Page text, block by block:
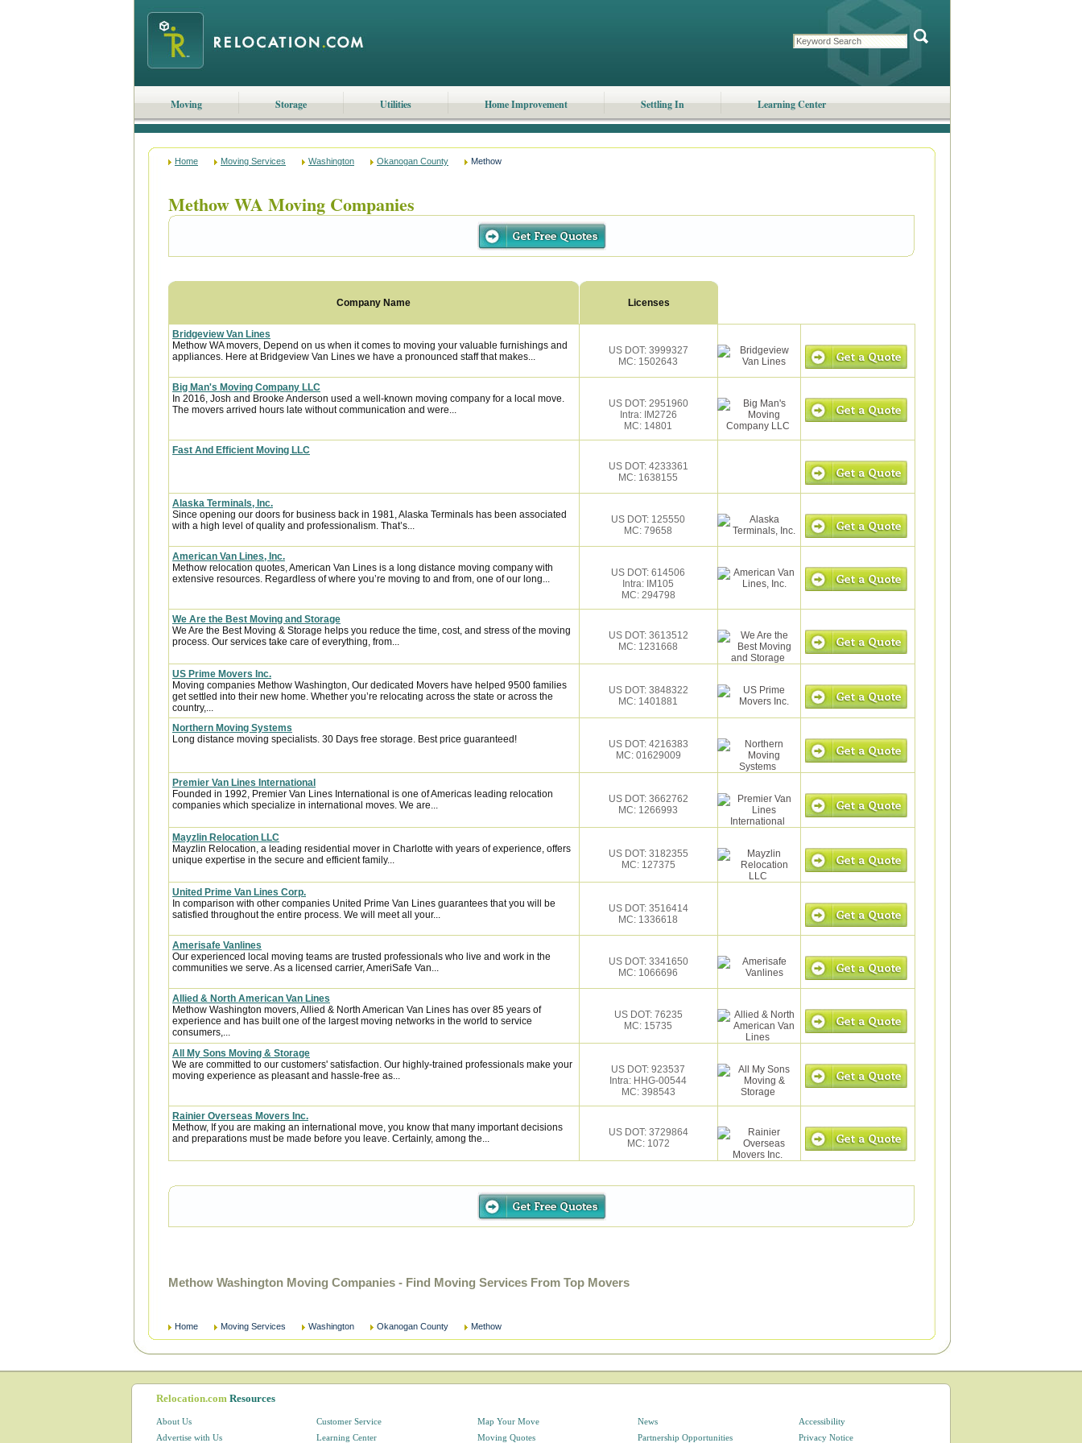
Moving Storage Utilities Home Improvement Settling In Learning Center
Home Moving Services Washington Okanogan County Methow
Methow WA Moving Companies
Company Name Licenses
Bridgeview Van Lines
Methow WA movers, Depend on us when it comes to moving your valuable furnishings and
appliances. Here at Bridgeview Van Lines we have a pronounced staff that makes...
US DOT: 3999327
MC: 1502643
Big Man's Moving Company LLC
In 2016, Josh and Brooke Anderson used a well-known moving company for a local move.
The movers arrived hours late without communication and were...
US DOT: 2951960
Intra: IM2726
MC: 14801
Fast And Efficient Moving LLC
US DOT: 4233361
MC: 1638155
Alaska Terminals, Inc.
Since opening our doors for business back in 1981, Alaska Terminals has been associated
with a high level of quality and professionalism. That’s...
US DOT: 125550
MC: 79658
American Van Lines, Inc.
Methow relocation quotes, American Van Lines is a long distance moving company with
extensive resources. Regardless of where you’re moving to and from, one of our long...
US DOT: 614506
Intra: IM105
MC: 294798
We Are the Best Moving and Storage
We Are the Best Moving & Storage helps you reduce the time, cost, and stress of the moving
process. Our services take care of everything, from...
US DOT: 3613512
MC: 1231668
US Prime Movers Inc.
Moving companies Methow Washington, Our dedicated Movers have helped 9500 families
get settled into their new home. Whether you’re relocating across the state or across the
country,...
US DOT: 3848322
MC: 1401881
Northern Moving Systems
Long distance moving specialists. 30 Days free storage. Best price guaranteed!
US DOT: 4216383
MC: 01629009
Premier Van Lines International
Founded in 1992, Premier Van Lines International is one of Americas leading relocation
companies which specialize in international moves. We are...
US DOT: 3662762
MC: 1266993
Mayzlin Relocation LLC
Mayzlin Relocation, a leading residential mover in Charlotte with years of experience, offers
unique expertise in the secure and efficient family...
US DOT: 3182355
MC: 127375
United Prime Van Lines Corp.
In comparison with other companies United Prime Van Lines guarantees that you will be
satisfied throughout the entire process. We will meet all your...
US DOT: 3516414
MC: 1336618
Amerisafe Vanlines
Our experienced local moving teams are trusted professionals who live and work in the
communities we serve. As a licensed carrier, AmeriSafe Van...
US DOT: 3341650
MC: 1066696
Allied & North American Van Lines
Methow Washington movers, Allied & North American Van Lines has over 85 years of
experience and has built one of the largest moving networks in the world to service
consumers,...
US DOT: 76235
MC: 15735
All My Sons Moving & Storage
We are committed to our customers' satisfaction. Our highly-trained professionals make your
moving experience as pleasant and hassle-free as...
US DOT: 923537
Intra: HHG-00544
MC: 398543
Rainier Overseas Movers Inc.
Methow, If you are making an international move, you know that many important decisions
and preparations must be made before you leave. Certainly, among the...
US DOT: 3729864
MC: 1072
Methow Washington Moving Companies - Find Moving Services From Top Movers
Home Moving Services Washington Okanogan County Methow
Relocation.com Resources
About Us
Advertise with Us
Customer Service
Learning Center
Map Your Move
Moving Quotes
News
Partnership Opportunities
Accessibility
Privacy Notice